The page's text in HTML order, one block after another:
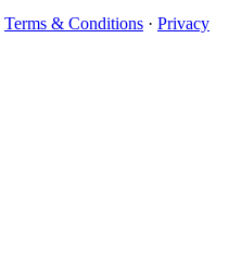
Terms & Conditions · Privacy